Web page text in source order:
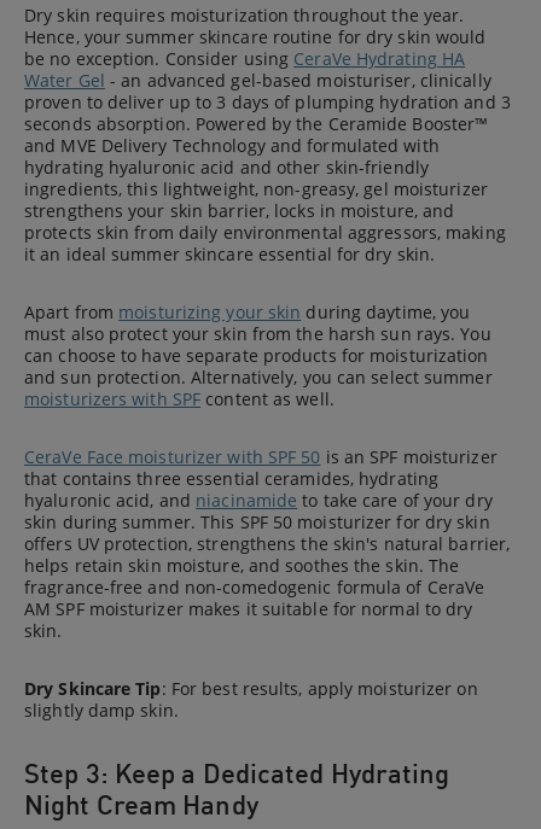
Dry skin requires moisturization throughout the year.
Hence, your summer skincare routine for dry skin would
be no exception. Consider using CeraVe Hydrating HA
Water Gel - an advanced gel-based moisturiser, clinically
proven to deliver up to 3 days of plumping hydration and 3
seconds absorption. Powered by the Ceramide Booster™
and MVE Delivery Technology and formulated with
hydrating hyaluronic acid and other skin-friendly
ingredients, this lightweight, non-greasy, gel moisturizer
strengthens your skin barrier, locks in moisture, and
protects skin from daily environmental aggressors, making
it an ideal summer skincare essential for dry skin.
Apart from moisturizing your skin during daytime, you
must also protect your skin from the harsh sun rays. You
can choose to have separate products for moisturization
and sun protection. Alternatively, you can select summer
moisturizers with SPF content as well.
CeraVe Face moisturizer with SPF 50 is an SPF moisturizer
that contains three essential ceramides, hydrating
hyaluronic acid, and niacinamide to take care of your dry
skin during summer. This SPF 50 moisturizer for dry skin
offers UV protection, strengthens the skin's natural barrier,
helps retain skin moisture, and soothes the skin. The
fragrance-free and non-comedogenic formula of CeraVe
AM SPF moisturizer makes it suitable for normal to dry
skin.
Dry Skincare Tip: For best results, apply moisturizer on
slightly damp skin.
Step 3: Keep a Dedicated Hydrating
Night Cream Handy